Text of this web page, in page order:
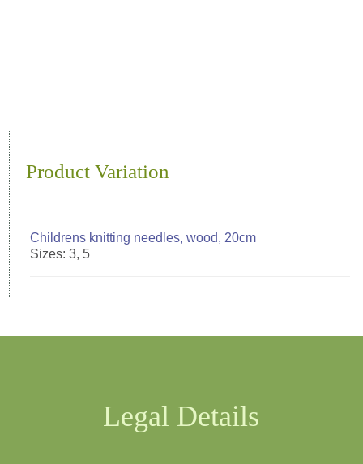
Product Variation
Childrens knitting needles, wood, 20cm
Sizes: 3, 5
Legal Details